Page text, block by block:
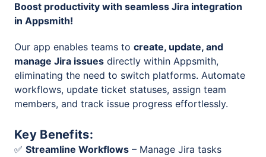
Boost productivity with seamless Jira integration
in Appsmith!
Our app enables teams to create, update, and
manage Jira issues directly within Appsmith,
eliminating the need to switch platforms. Automate
workflows, update ticket statuses, assign team
members, and track issue progress effortlessly.
Key Benefits:
✅ Streamline Workflows – Manage Jira tasks